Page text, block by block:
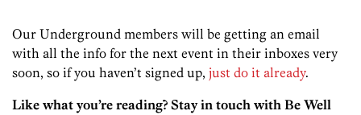
Our Underground members will be getting an email
with all the info for the next event in their inboxes very
soon, so if you haven’t signed up, just do it already.
Like what you’re reading? Stay in touch with Be Well